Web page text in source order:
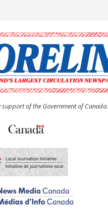
tea
support of the Government of Canada.